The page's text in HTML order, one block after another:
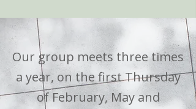
Our group meets three times
a year, on the first Thursday
of February, May and